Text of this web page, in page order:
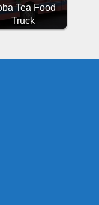
Tea Food
Truck